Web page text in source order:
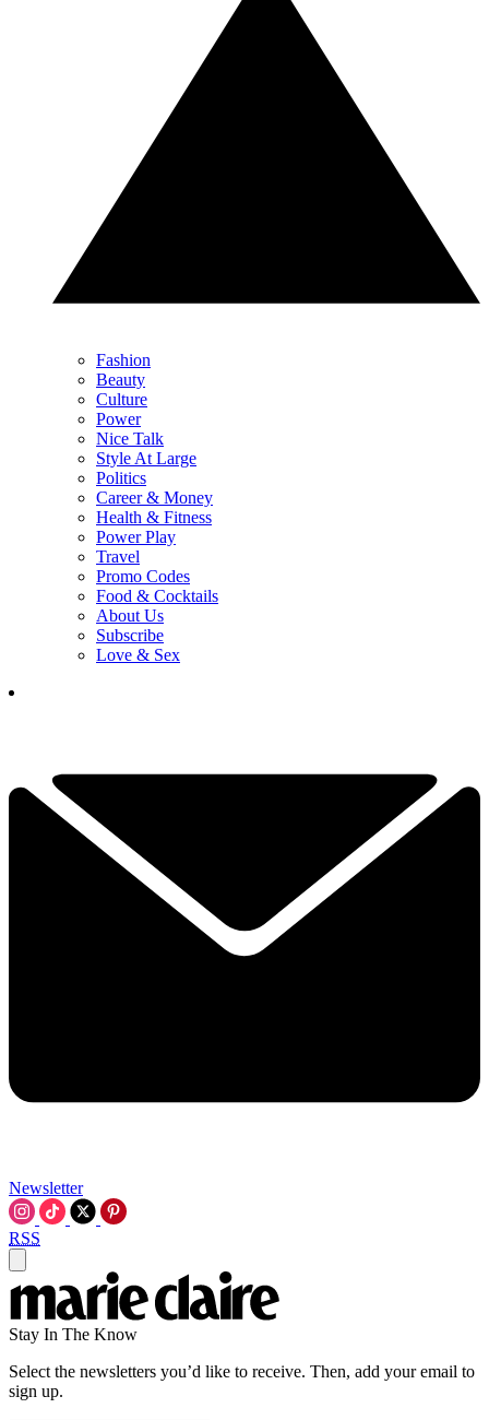
Fashion
Beauty
Culture
Power
Nice Talk
Style At Large
Politics
Career & Money
Health & Fitness
Power Play
Travel
Promo Codes
Food & Cocktails
About Us
Subscribe
Love & Sex
Newsletter
RSS
Stay In The Know
Select the newsletters you’d like to receive. Then, add your email to
sign up.